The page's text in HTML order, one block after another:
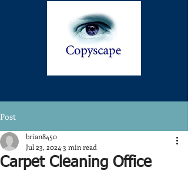
Post
Carpet Cleaning Office
brian8450
Jul 23, 2024 3 min read